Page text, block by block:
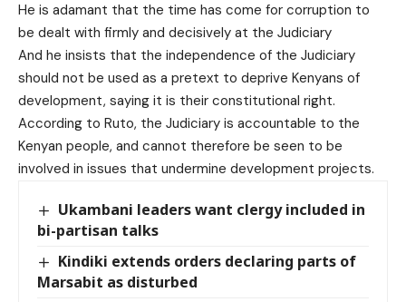
He is adamant that the time has come for corruption to
be dealt with firmly and decisively at the Judiciary
And he insists that the independence of the Judiciary
should not be used as a pretext to deprive Kenyans of
development, saying it is their constitutional right.
According to Ruto, the Judiciary is accountable to the
Kenyan people, and cannot therefore be seen to be
involved in issues that undermine development projects.
Ukambani leaders want clergy included in
bi-partisan talks
Kindiki extends orders declaring parts of
Marsabit as disturbed